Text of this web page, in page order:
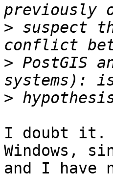
> suspect
> PostGIS
>
I doubt it.
Windows,
and I have